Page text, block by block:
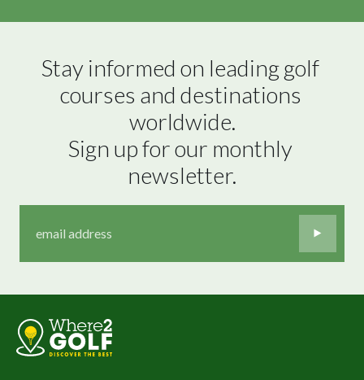
Stay informed on leading golf
courses and destinations
worldwide.
Sign up for our monthly
newsletter.